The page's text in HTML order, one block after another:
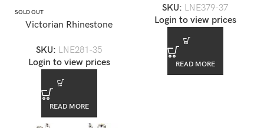
SOLD OUT
Victorian Rhinestone
SKU: LNE281-35
Login to view prices
READ MORE
SKU: LNE379-37
Login to view prices
READ MORE